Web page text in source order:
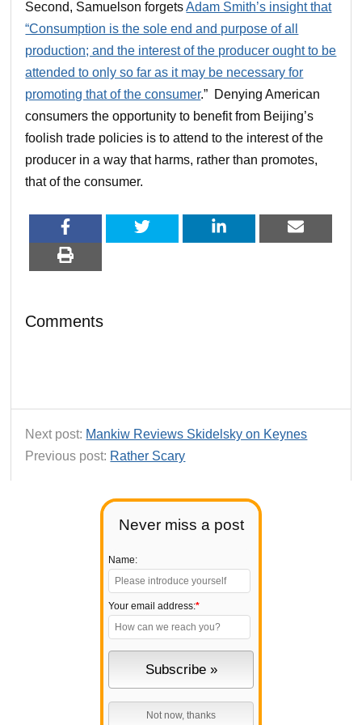
Never miss a post
Name:
Your email address:*
Second, Samuelson forgetsAdam Smith’s insight that
“Consumption is the sole end and purpose of all
production; and the interest of the producer ought to be
attended to only so far as it may be necessary for
promoting that of the consumer.” Denying American
consumers the opportunity to benefit from Beijing’s
foolish trade policies is to attend to the interest of the
producer in a way that harms, rather than promotes,
that of the consumer.
Comments
Next post: Mankiw Reviews Skidelsky on Keynes
Previous post: Rather Scary